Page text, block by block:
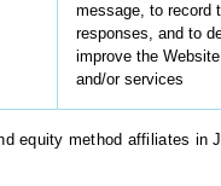
message, to record
responses, and to
improve the
and/or services
equity method affiliates in